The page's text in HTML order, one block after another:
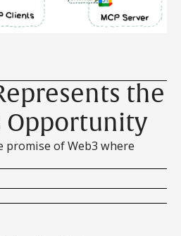
the
Opportunity
promise of Web3 where